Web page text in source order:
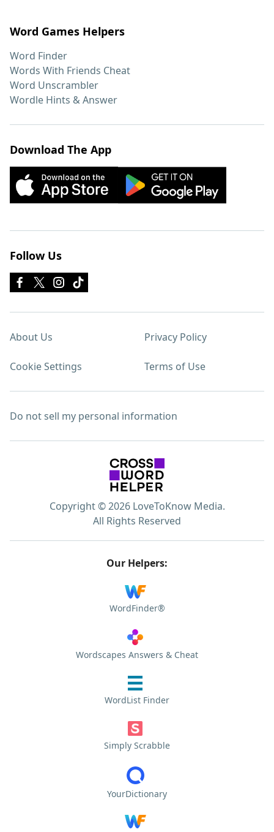
Word Games Helpers
Word Finder
Words With Friends Cheat
Word Unscrambler
Wordle Hints & Answer
Download The App
Follow Us
About Us Privacy Policy
Cookie Settings Terms of Use
Do not sell my personal information
Copyright © 2026 LoveToKnow Media.
All Rights Reserved
Our Helpers:
WordFinder®
Wordscapes Answers & Cheat
WordList Finder
Simply Scrabble
YourDictionary